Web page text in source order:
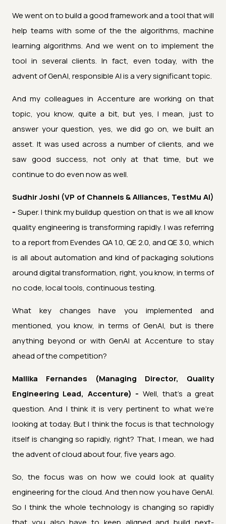
We went on to build a good framework and a tool that will
help teams with some of the the algorithms, machine
learning algorithms. And we went on to implement the
tool in several clients. In fact, even today, with the
advent of GenAI, responsible AI is a very significant topic.
And my colleagues in Accenture are working on that
topic, you know, quite a bit, but yes, I mean, just to
answer your question, yes, we did go on, we built an
asset. It was used across a number of clients, and we
saw good success, not only at that time, but we
continue to do even now as well.
Sudhir Joshi (VP of Channels & Alliances, TestMu AI)
- Super. I think my buildup question on that is we all know
quality engineering is transforming rapidly. I was referring
to a report from Evendes QA 1.0, QE 2.0, and QE 3.0, which
is all about automation and kind of packaging solutions
around digital transformation, right, you know, in terms of
no code, local tools, continuous testing.
What key changes have you implemented and
mentioned, you know, in terms of GenAI, but is there
anything beyond or with GenAI at Accenture to stay
ahead of the competition?
Mallika Fernandes (Managing Director, Quality
Engineering Lead, Accenture) - Well, that's a great
question. And I think it is very pertinent to what we're
looking at today. But I think the focus is that technology
itself is changing so rapidly, right? That, I mean, we had
the advent of cloud about four, five years ago.
So, the focus was on how we could look at quality
engineering for the cloud. And then now you have GenAI.
So I think the whole technology is changing so rapidly